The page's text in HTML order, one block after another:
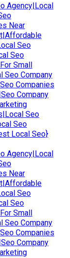
Agency|Local
Near
Seo
Seo
Small
Seo Company
Companies
Company
Seo
Seo
Local Seo}
Agency|Local
Near
Seo
Seo
Small
Seo Company
Companies
Company